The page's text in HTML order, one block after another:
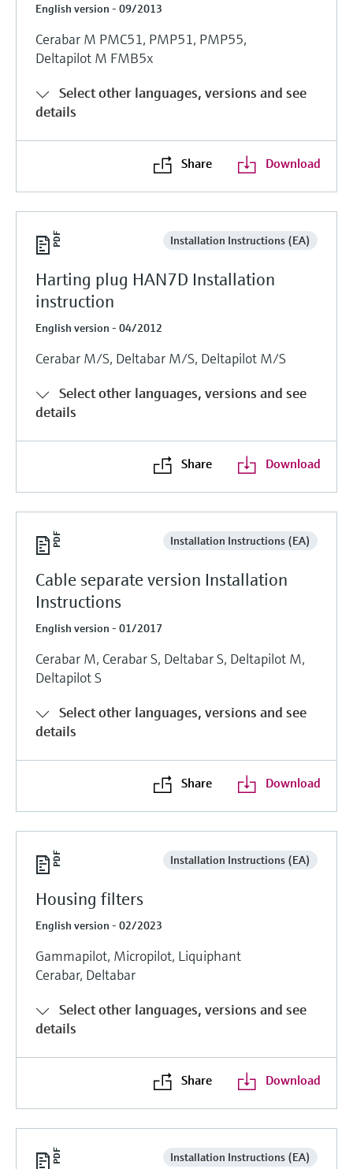
English version - 09/2013
Cerabar M PMC51, PMP51, PMP55,
Deltapilot M FMB5x
Select other languages, versions and see
details
Share Download
Installation Instructions (EA)
Harting plug HAN7D Installation
instruction
English version - 04/2012
Cerabar M/S, Deltabar M/S, Deltapilot M/S
Select other languages, versions and see
details
Share Download
Installation Instructions (EA)
Cable separate version Installation
Instructions
English version - 01/2017
Cerabar M, Cerabar S, Deltabar S, Deltapilot M,
Deltapilot S
Select other languages, versions and see
details
Share Download
Installation Instructions (EA)
Housing filters
English version - 02/2023
Gammapilot, Micropilot, Liquiphant
Cerabar, Deltabar
Select other languages, versions and see
details
Share Download
Installation Instructions (EA)